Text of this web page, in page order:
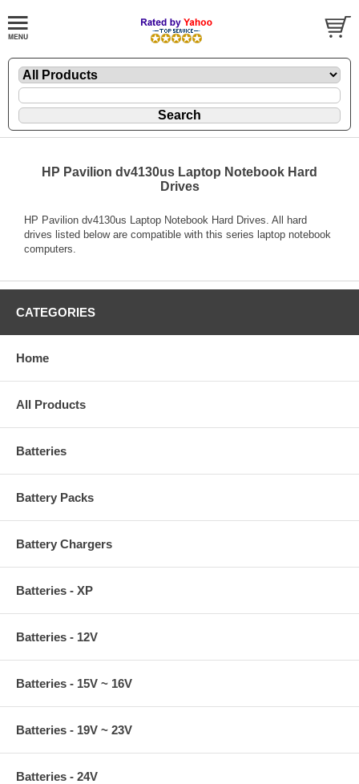
HP Pavilion dv4130us Laptop Notebook Hard
Drives
HP Pavilion dv4130us Laptop Notebook Hard Drives. All hard
drives listed below are compatible with this series laptop notebook
computers.
CATEGORIES
Home
All Products
Batteries
Battery Packs
Battery Chargers
Batteries - XP
Batteries - 12V
Batteries - 15V ~ 16V
Batteries - 19V ~ 23V
Batteries - 24V